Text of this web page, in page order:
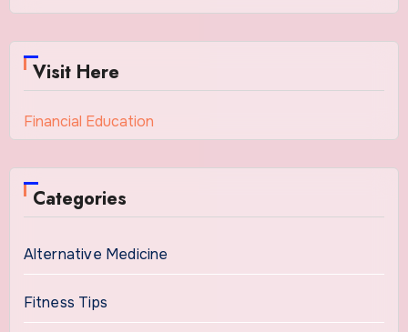
Visit Here
Financial Education
Categories
Alternative Medicine
Fitness Tips